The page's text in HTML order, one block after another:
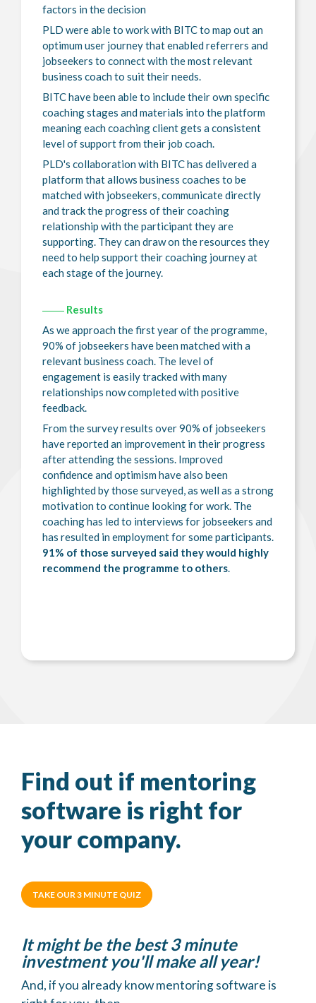
factors in the decision
PLD were able to work with BITC to map out an
optimum user journey that enabled referrers and
jobseekers to connect with the most relevant
business coach to suit their needs.
BITC have been able to include their own specific
coaching stages and materials into the platform
meaning each coaching client gets a consistent
level of support from their job coach.
PLD's collaboration with BITC has delivered a
platform that allows business coaches to be
matched with jobseekers, communicate directly
and track the progress of their coaching
relationship with the participant they are
supporting. They can draw on the resources they
need to help support their coaching journey at
each stage of the journey.
Results
As we approach the first year of the programme,
90% of jobseekers have been matched with a
relevant business coach. The level of
engagement is easily tracked with many
relationships now completed with positive
feedback.
From the survey results over 90% of jobseekers
have reported an improvement in their progress
after attending the sessions. Improved
confidence and optimism have also been
highlighted by those surveyed, as well as a strong
motivation to continue looking for work. The
coaching has led to interviews for jobseekers and
has resulted in employment for some participants.
91% of those surveyed said they would highly
recommend the programme to others.
Find out if mentoring
software is right for
your company.
TAKE OUR 3 MINUTE QUIZ
It might be the best 3 minute
investment you'll make all year!
And, if you already know mentoring software is